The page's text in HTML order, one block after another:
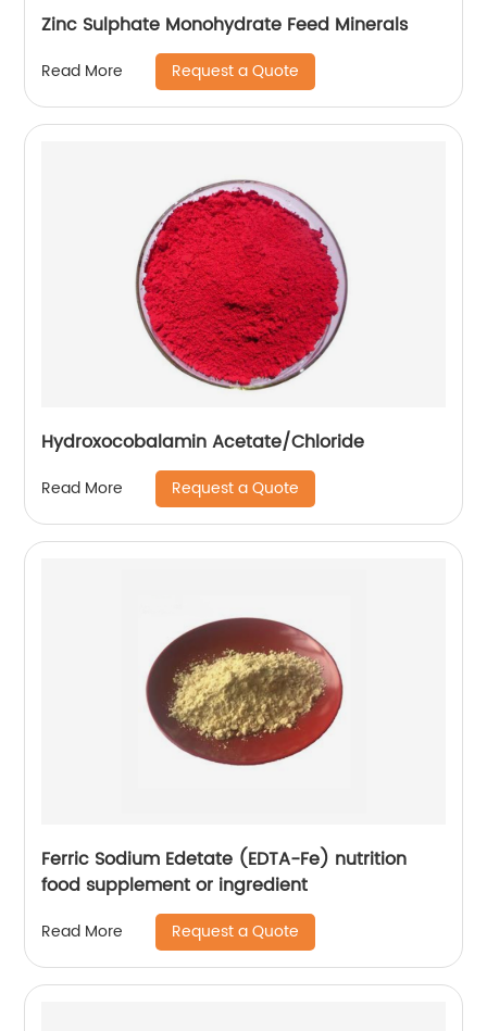
Zinc Sulphate Monohydrate Feed Minerals
Read More Request a Quote
Hydroxocobalamin Acetate/Chloride
Read More Request a Quote
Ferric Sodium Edetate (EDTA-Fe) nutrition
food supplement or ingredient
Read More Request a Quote